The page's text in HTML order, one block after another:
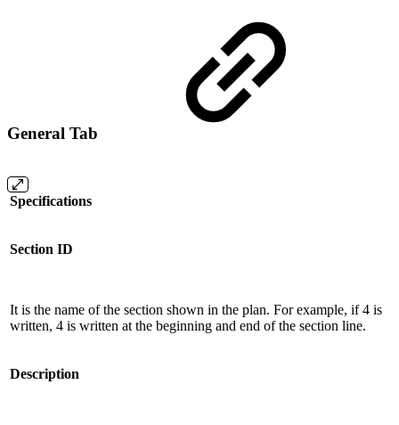
General Tab
Specifications
Section ID
It is the name of the section shown in the plan. For example, if 4 is
written, 4 is written at the beginning and end of the section line.
Description